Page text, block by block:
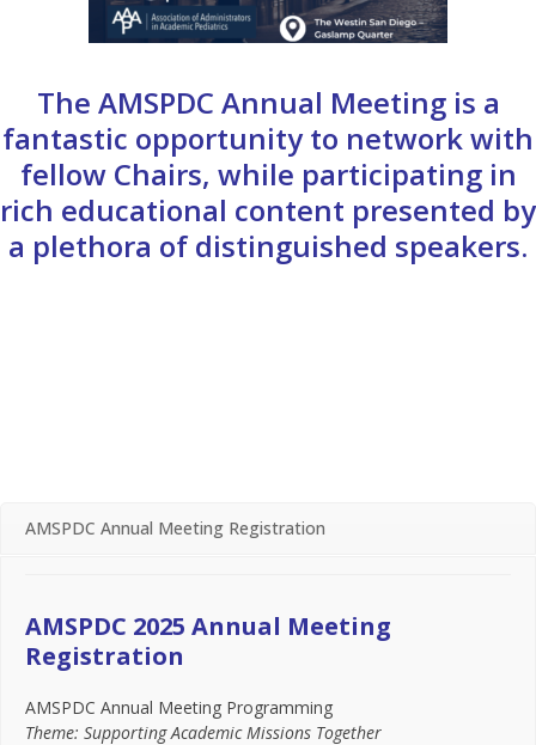
The AMSPDC Annual Meeting is a
fantastic opportunity to network with
fellow Chairs, while participating in
rich educational content presented by
a plethora of distinguished speakers.
AMSPDC Annual Meeting Registration
AMSPDC 2025 Annual Meeting
Registration
AMSPDC Annual Meeting Programming
Theme: Supporting Academic Missions Together